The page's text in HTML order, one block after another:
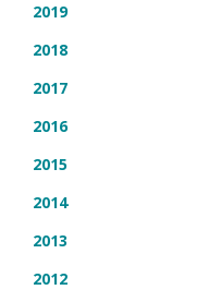
2019
2018
2017
2016
2015
2014
2013
2012